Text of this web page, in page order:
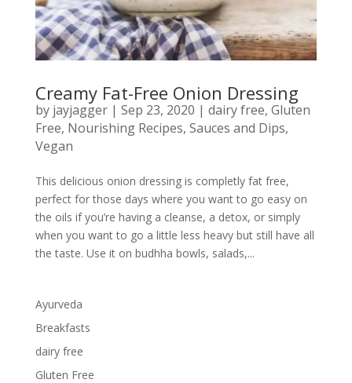
Creamy Fat-Free Onion Dressing
by jayjagger| Sep 23, 2020 | dairy free, Gluten
Free, Nourishing Recipes, Sauces and Dips,
Vegan
This delicious onion dressing is completly fat free,
perfect for those days where you want to go easy on
the oils if you’re having a cleanse, a detox, or simply
when you want to go a little less heavy but still have all
the taste. Use it on budhha bowls, salads,...
Ayurveda
Breakfasts
dairy free
Gluten Free